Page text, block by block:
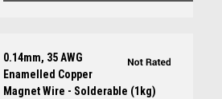
0.14mm, 35 AWG
Enamelled Copper
Magnet Wire - Solderable (1kg)